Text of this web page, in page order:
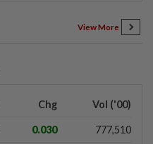
View More
Chg Vol ('00)
0.030 777,510